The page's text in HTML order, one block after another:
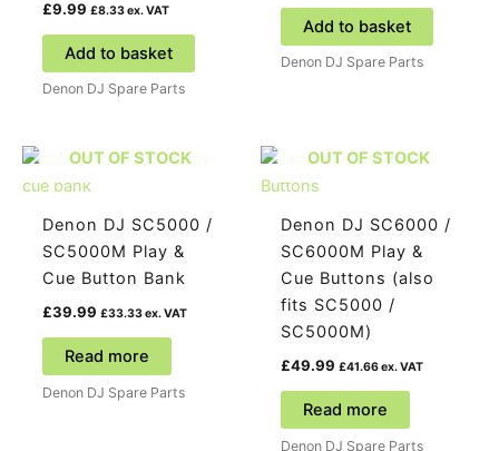
£9.99 £8.33ex. VAT
Add to basket
Denon DJ Spare Parts
Add to basket
Denon DJ Spare Parts
OUT OF STOCK
Denon DJ SC5000 /
SC5000M Play &
Cue Button Bank
£39.99 £33.33ex. VAT
Read more
Denon DJ Spare Parts
OUT OF STOCK
Denon DJ SC6000 /
SC6000M Play &
Cue Buttons (also
fits SC5000 /
SC5000M)
£49.99 £41.66ex. VAT
Read more
Denon DJ Spare Parts